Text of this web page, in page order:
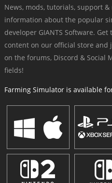
News, mods, tutorials, support
information about the popular
developer GIANTS Software.
content on our official store and
on the forums, Discord & Social
fields!
Farming Simulator is available